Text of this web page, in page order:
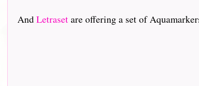
AndLetrasetare offering a set of